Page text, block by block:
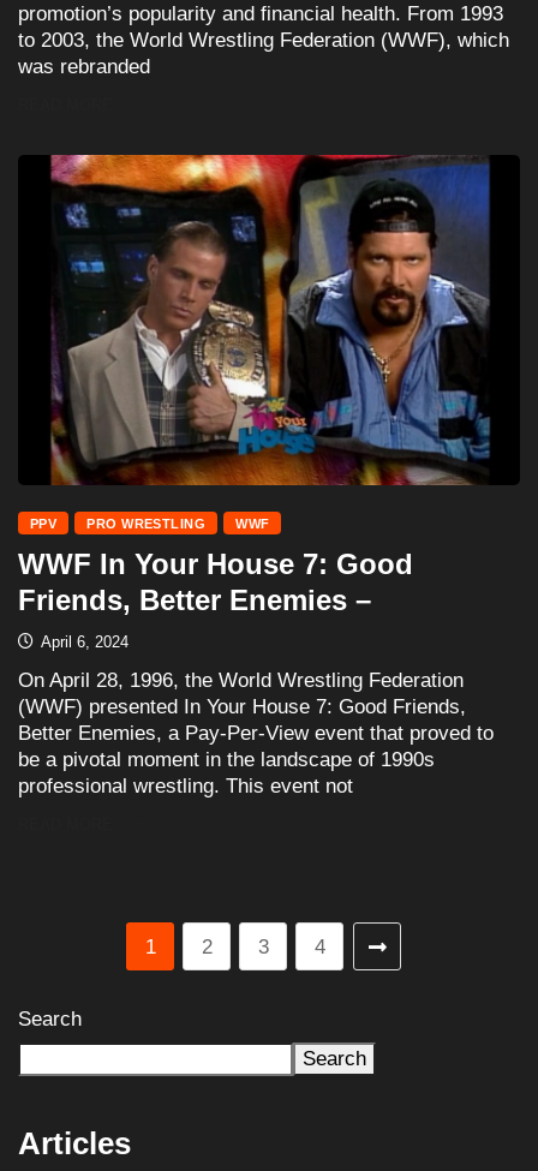
promotion’s popularity and financial health. From 1993
to 2003, the World Wrestling Federation (WWF), which
was rebranded
PPV PRO WRESTLING WWF
WWF In Your House 7: Good
Friends, Better Enemies –
April 6, 2024
On April 28, 1996, the World Wrestling Federation
(WWF) presented In Your House 7: Good Friends,
Better Enemies, a Pay-Per-View event that proved to
be a pivotal moment in the landscape of 1990s
professional wrestling. This event not
1 2 3 4
Search
Search
Articles